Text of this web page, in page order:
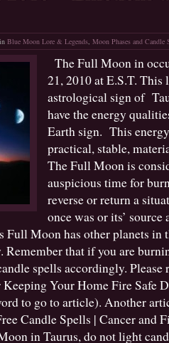
Blue Moon Lore & Legends, Moon Phases and Candle
The Full Moon in
21, 2010 at E.S.T. This
astrological sign of
have the energy
Earth sign. This
practical, stable,
The Full Moon is
auspicious time for
reverse or return a
once was or its’
Full Moon has other planets in
Remember that if you are
spells accordingly.
Keeping Your Home Fire Safe
to go to article). Another
Candle Spells | Cancer and
in Taurus, do not light